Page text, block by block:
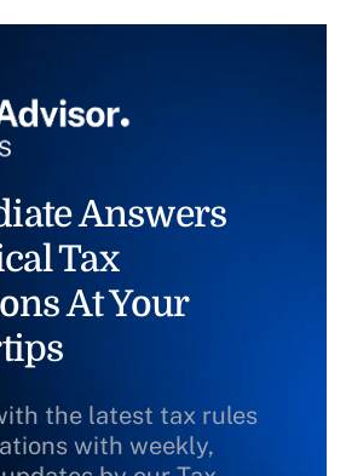
Answers
Tax
At Your
the latest tax rules
with weekly,